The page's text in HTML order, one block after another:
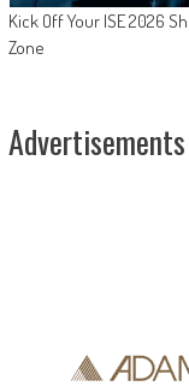
Kick Off Your ISE 2026
Zone
Advertisements